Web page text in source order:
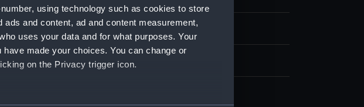
using technology such as cookies to store
and content, ad and content measurement,
uses your data and for what purposes. Your
made your choices. You can change or
on the Privacy trigger icon.
UNI6083
Uniforms